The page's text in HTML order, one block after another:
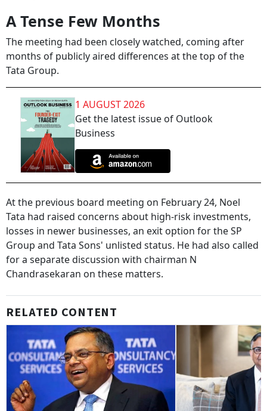
A Tense Few Months
The meeting had been closely watched, coming after
months of publicly aired differences at the top of the
Tata Group.
1 AUGUST 2026
Get the latest issue of Outlook
Business
At the previous board meeting on February 24, Noel
Tata had raised concerns about high-risk investments,
losses in newer businesses, an exit option for the SP
Group and Tata Sons' unlisted status. He had also called
for a separate discussion with chairman N
Chandrasekaran on these matters.
RELATED CONTENT